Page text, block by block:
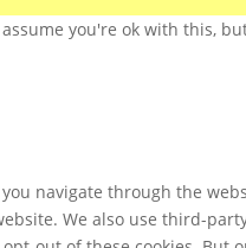
you're ok with this,
navigate through the
We also use third-